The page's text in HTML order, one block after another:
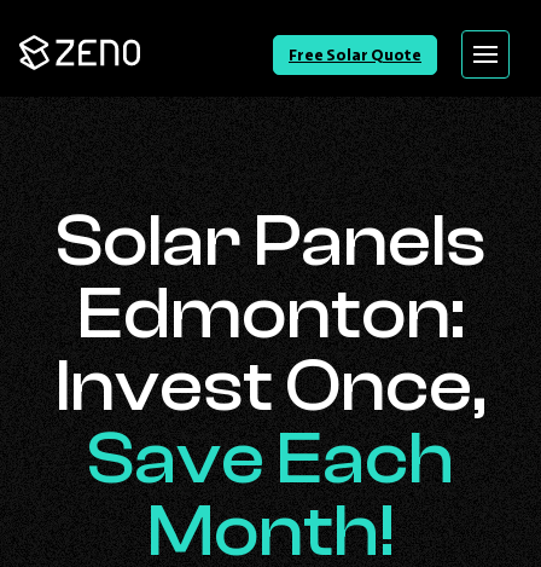
Go
Back
Free Solar Quote Menu
Solar Panels
Edmonton:
Invest Once,
Save Each
Month!